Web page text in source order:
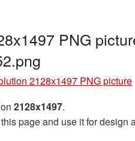
PNG
2128x1497 PNG picture
2128x1497.
page and use it for design